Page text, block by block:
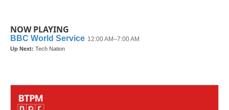
NOW PLAYING